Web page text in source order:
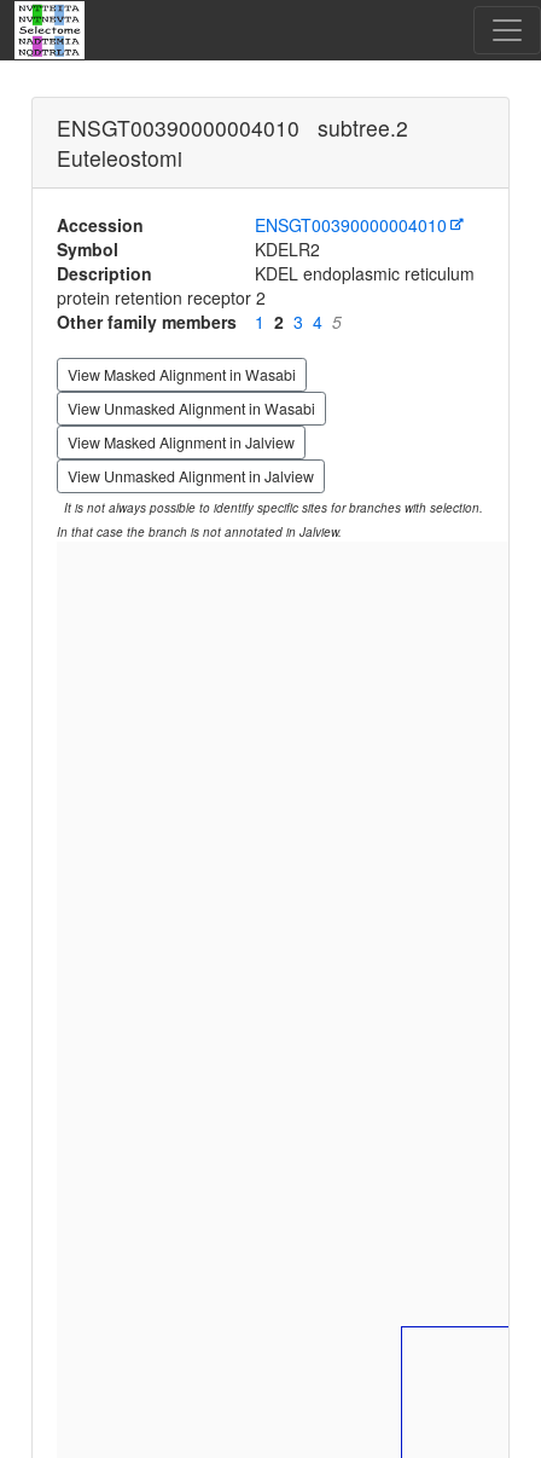
ENSGT00390000004010 subtree.2
Euteleostomi
Accession
ENSGT00390000004010
Symbol
KDELR2
Description
KDEL endoplasmic reticulum
protein retention receptor 2
Other family members
1 2 3 4 5
View Masked Alignment in Wasabi
View Unmasked Alignment in Wasabi
View Masked Alignment in Jalview
View Unmasked Alignment in Jalview
It is not always possible to identify specific sites for branches with selection.
In that case the branch is not annotated in Jalview.